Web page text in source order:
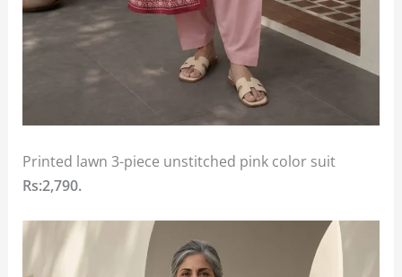
Printed lawn 3-piece unstitched pink color suit
Rs:2,790.